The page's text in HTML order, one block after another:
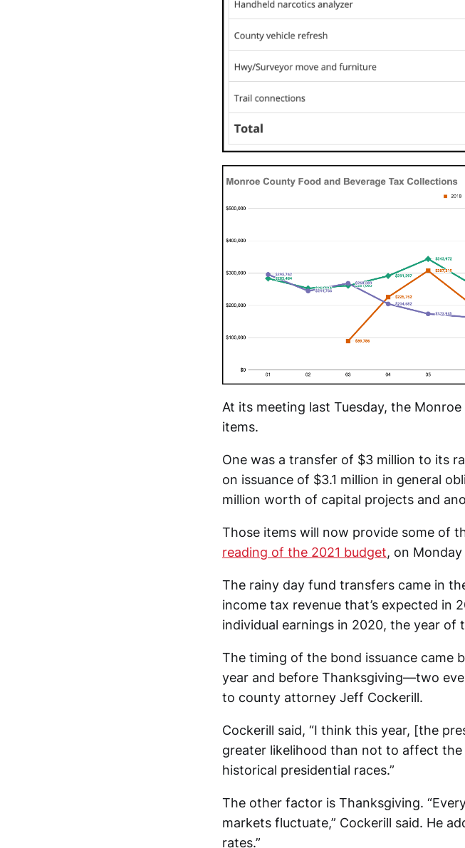
At its meeting last Tuesday, the
items.
One was a transfer of $3 million to its
on issuance of $3.1 million in general
million worth of capital projects and
Those items will now provide some of
reading of the 2021 budget, on
The rainy day fund transfers came in
income tax revenue that’s expected in
individual earnings in 2020, the year of
The timing of the bond issuance came
year and before Thanksgiving—two
to county attorney Jeff Cockerill.
Cockerill said, “I think this year, [the
greater likelihood than not to affect
historical presidential races.”
The other factor is Thanksgiving.
markets fluctuate,” Cockerill said. He
rates.”